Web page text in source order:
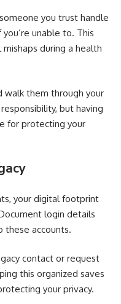
you trust handle
unable to. This
during a health
walk them through your
but having
for protecting your
your digital footprint
login details
these accounts.
contact or request
this organized saves
your privacy.